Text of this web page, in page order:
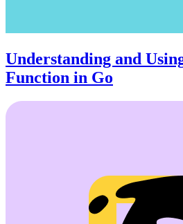
Understanding and
Function in Go